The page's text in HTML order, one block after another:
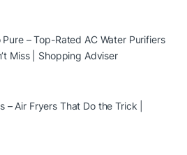
Pure – Top-Rated AC Water Purifiers
Miss | Shopping Adviser
– Air Fryers That Do the Trick |